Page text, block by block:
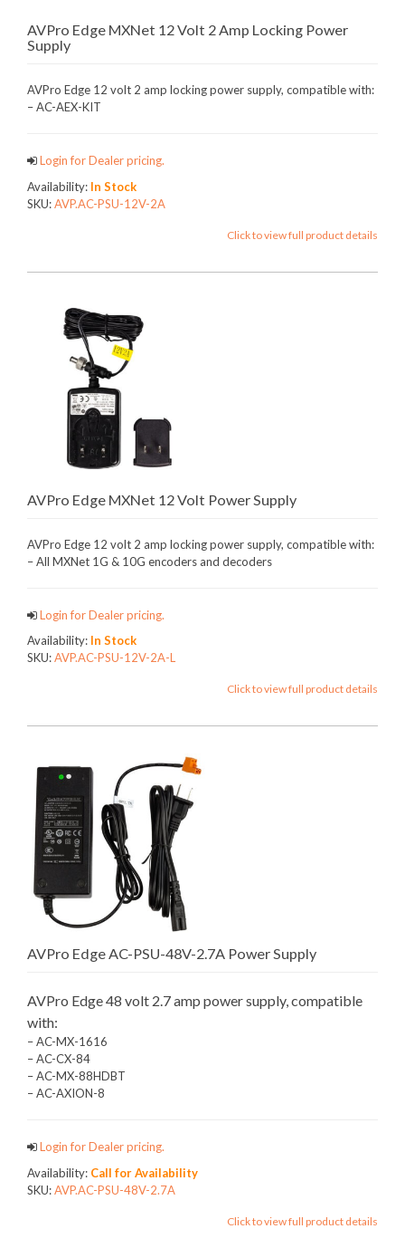
AVPro Edge MXNet 12 Volt 2 Amp Locking Power
Supply
AVPro Edge 12 volt 2 amp locking power supply, compatible with:
– AC-AEX-KIT
Login for Dealer pricing.
Availability: In Stock
SKU:AVP.AC-PSU-12V-2A
Click to view full product details
AVPro Edge MXNet 12 Volt Power Supply
AVPro Edge 12 volt 2 amp locking power supply, compatible with:
– All MXNet 1G & 10G encoders and decoders
Login for Dealer pricing.
Availability: In Stock
SKU:AVP.AC-PSU-12V-2A-L
Click to view full product details
AVPro Edge AC-PSU-48V-2.7A Power Supply
AVPro Edge 48 volt 2.7 amp power supply, compatible
with:
– AC-MX-1616
– AC-CX-84
– AC-MX-88HDBT
– AC-AXION-8
Login for Dealer pricing.
Availability: Call for Availability
SKU:AVP.AC-PSU-48V-2.7A
Click to view full product details